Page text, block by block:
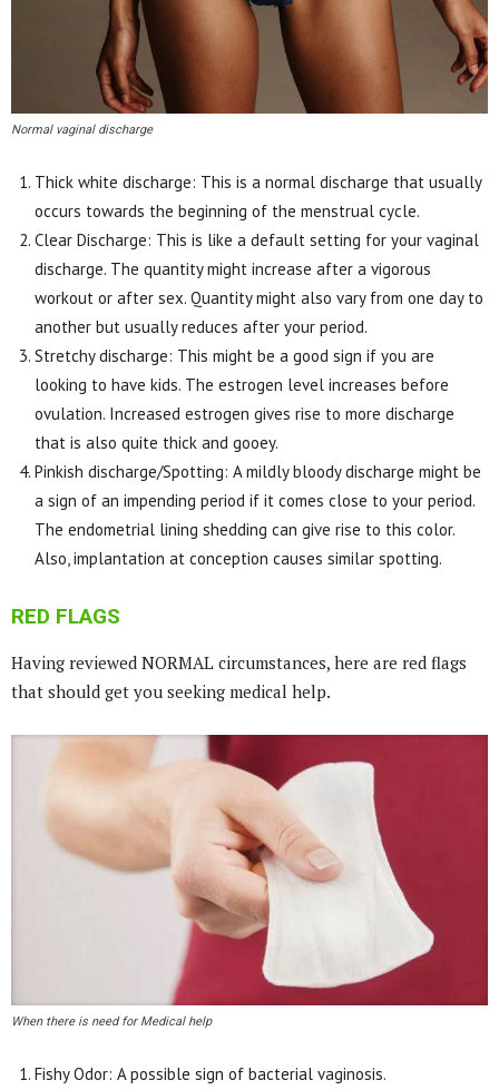
Normal vaginal discharge
Thick white discharge: This is a normal discharge that usually
occurs towards the beginning of the menstrual cycle.
Clear Discharge: This is like a default setting for your vaginal
discharge. The quantity might increase after a vigorous
workout or after sex. Quantity might also vary from one day to
another but usually reduces after your period.
Stretchy discharge: This might be a good sign if you are
looking to have kids. The estrogen level increases before
ovulation. Increased estrogen gives rise to more discharge
that is also quite thick and gooey.
Pinkish discharge/Spotting: A mildly bloody discharge might be
a sign of an impending period if it comes close to your period.
The endometrial lining shedding can give rise to this color.
Also, implantation at conception causes similar spotting.
RED FLAGS
Having reviewed NORMAL circumstances, here are red flags
that should get you seeking medical help.
When there is need for Medical help
Fishy Odor: A possible sign of bacterial vaginosis.